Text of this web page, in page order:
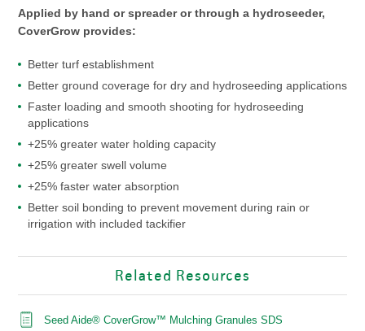
Applied by hand or spreader or through a hydroseeder,
CoverGrow provides:
Better turf establishment
Better ground coverage for dry and hydroseeding applications
Faster loading and smooth shooting for hydroseeding
applications
+25% greater water holding capacity
+25% greater swell volume
+25% faster water absorption
Better soil bonding to prevent movement during rain or
irrigation with included tackifier
Related Resources
Seed Aide® CoverGrow™ Mulching Granules SDS